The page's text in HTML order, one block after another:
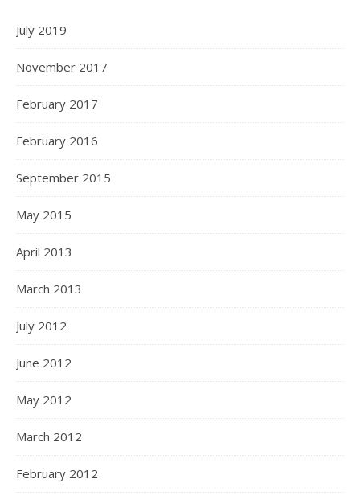
July 2019
November 2017
February 2017
February 2016
September 2015
May 2015
April 2013
March 2013
July 2012
June 2012
May 2012
March 2012
February 2012